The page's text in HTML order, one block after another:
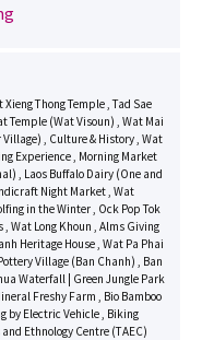
Thippharam , Cafe Hopping , Golfing in the Winter , Ock Pop Tok (Silkroad Cafe) , Elephant Sanctuary and Camps , Wat Long Khoun , Alms Giving Ceremony in Luang Prabang (Tak Bat) , Heuan Chanh Heritage House , Wat Pa Phai , Kuang Si Falls Butterfly Park (Luang Prabang) ,